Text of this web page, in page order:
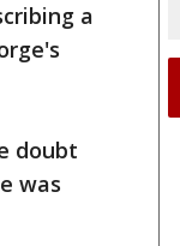
a
doubt
was